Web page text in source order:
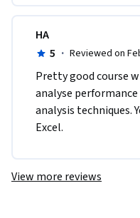
HA
5 · Reviewed on
Pretty good course
analyse
analysis techniques.
Excel.
View more reviews